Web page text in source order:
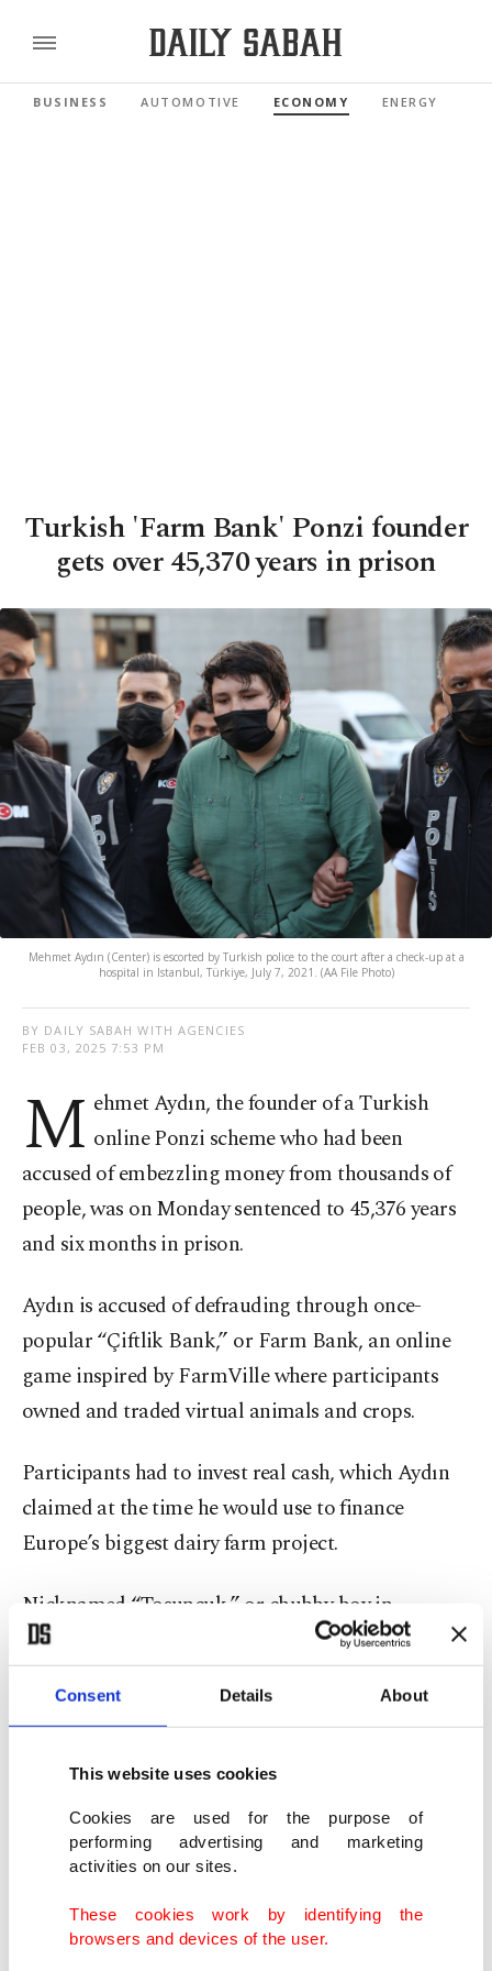
Consent Details About
This website uses cookies
Cookies are used for the purpose of
performing advertising and marketing
activities on our sites.
These cookies work by identifying the
browsers and devices of the user.
BUSINESS AUTOMOTIVE ECONOMY ENERGY
Turkish 'Farm Bank' Ponzi founder
gets over 45,370 years in prison
Mehmet Aydın (Center) is escorted by Turkish police to the court after a check-up at a
hospital in Istanbul, Türkiye, July 7, 2021. (AA File Photo)
BY DAILY SABAH WITH AGENCIES
FEB 03, 2025 7:53 PM
M ehmet Aydın, the founder of a Turkish
online Ponzi scheme who had been
accused of embezzling money from thousands of
people, was on Monday sentenced to 45,376 years
and six months in prison.
Aydın is accused of defrauding through once-
popular “Çiftlik Bank,” or Farm Bank, an online
game inspired by FarmVille where participants
owned and traded virtual animals and crops.
Participants had to invest real cash, which Aydın
claimed at the time he would use to finance
Europe’s biggest dairy farm project.
Nicknamed “Tosuncuk,” or chubby boy in
Turkish, Aydın was believed to have collected the
equivalent of more than $131 million in Turkish
lira from over 130,000 people through the scheme.
He fled abroad with some of the money in early
2018 and was at large for more than three years
before he turned himself in to authorities in Brazil
and wasextradited to Türkiye
The game, founded in 2016, was shut in early 2018.